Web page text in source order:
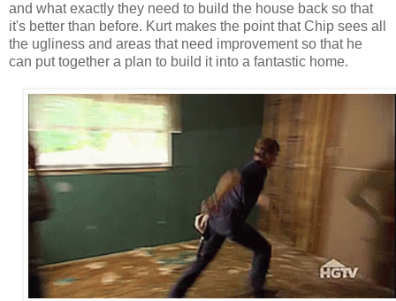
and what exactly they need to build the house back so that
it's better than before. Kurt makes the point that Chip sees all
the ugliness and areas that need improvement so that he
can put together a plan to build it into a fantastic home.